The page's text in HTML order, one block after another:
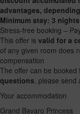
advantages,
Minimum stay: 3 nights
Stress-free booking –
This offer is valid for a
of any given room does
compensation
The offer can be
questions, please send
Your accommodation
Grand Bavaro Princess